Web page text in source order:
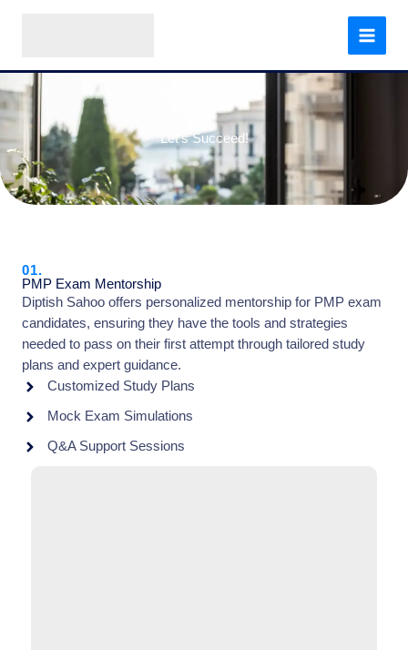
Let's Succeed!
01.
PMP Exam Mentorship
Diptish Sahoo offers personalized mentorship for PMP exam
candidates, ensuring they have the tools and strategies
needed to pass on their first attempt through tailored study
plans and expert guidance.
Customized Study Plans
Mock Exam Simulations
Q&A Support Sessions